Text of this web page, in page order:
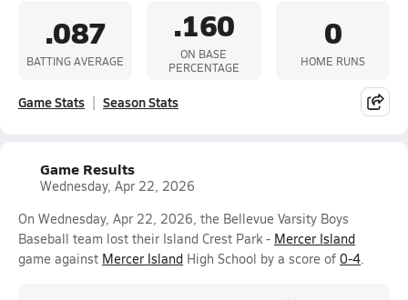
.087
BATTING AVERAGE
.160
ON BASE
PERCENTAGE
0
HOME RUNS
Game Stats Season Stats
Game Results
Wednesday, Apr 22, 2026
On Wednesday, Apr 22, 2026, the Bellevue Varsity Boys
Baseball team lost their Island Crest Park - Mercer Island
game against Mercer Island High School by a score of 0-4.